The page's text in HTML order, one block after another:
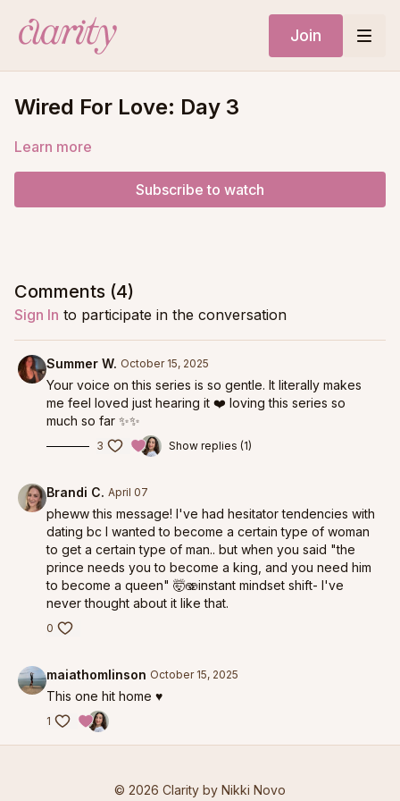
Join
Wired For Love: Day 3
Learn more
Subscribe to watch
Comments (4)
Sign In to participate in the conversation
Summer W. October 15, 2025
Your voice on this series is so gentle. It literally makes
me feel loved just hearing it ❤️ loving this series so
much so far ✨✨
3 Show replies (1)
Brandi C. April 07
pheww this message! I've had hesitator tendencies with
dating bc I wanted to become a certain type of woman
to get a certain type of man.. but when you said "the
prince needs you to become a king, and you need him
to become a queen" 🤯🫨instant mindset shift- I've
never thought about it like that.
0
maiathomlinson October 15, 2025
This one hit home ♥️
1
© 2026 Clarity by Nikki Novo